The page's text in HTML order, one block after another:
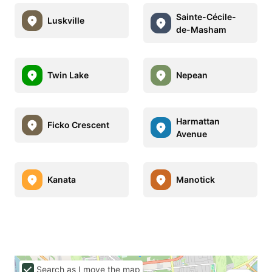
Luskville
Sainte-Cécile-
de-Masham
Twin Lake Nepean
Ficko Crescent
Harmattan
Avenue
Kanata Manotick
Search as I move the map